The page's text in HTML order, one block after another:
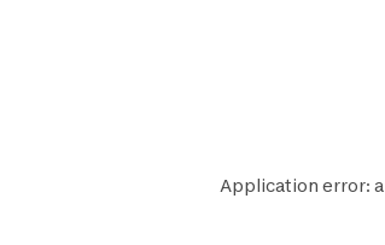
Application error: a